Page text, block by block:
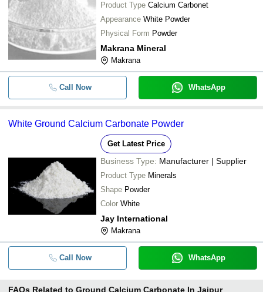
Product Type Calcium Carbonet
Appearance White Powder
Physical Form Powder
Makrana Mineral
Makrana
Call Now WhatsApp
White Ground Calcium Carbonate Powder
Get Latest Price
Business Type: Manufacturer | Supplier
Product Type Minerals
Shape Powder
Color White
Jay International
Makrana
Call Now WhatsApp
FAQs Related to Ground Calcium Carbonate In Jaipur